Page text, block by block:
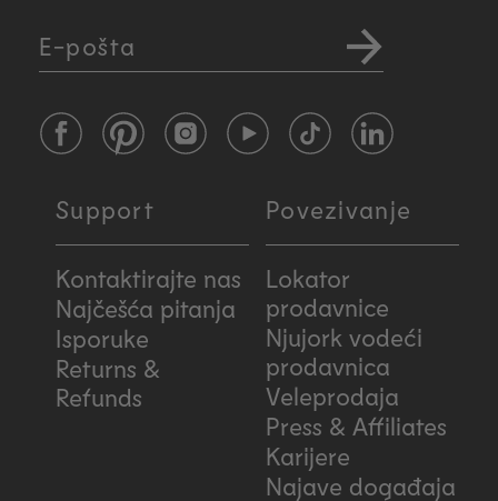
E-pošta
FacebookPinterestInstagramYouTubeTikTokLinkedIn
Support
Kontaktirajte nas
Najčešća pitanja
Isporuke
Returns &
Refunds
Povezivanje
Lokator
prodavnice
Njujork vodeći
prodavnica
Veleprodaja
Press & Affiliates
Karijere
Najave događaja